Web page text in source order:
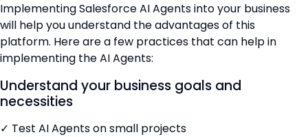
Implementing Salesforce AI Agents into your business
will help you understand the advantages of this
platform. Here are a few practices that can help in
implementing the AI Agents:
Understand your business goals and
necessities
✓ Test AI Agents on small projects